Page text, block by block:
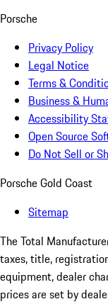
Porsche
Privacy Policy
Legal Notice
Terms &
Business &
Accessibility
Open Source
Do Not Sell or
Porsche Gold Coast
Sitemap
The Total
taxes, title,
equipment, dealer
prices are set by